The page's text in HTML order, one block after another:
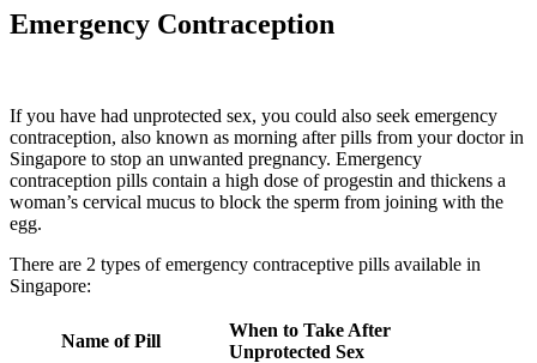
Emergency Contraception
If you have had unprotected sex, you could also seek emergency
contraception, also known as morning after pills from your doctor in
Singapore to stop an unwanted pregnancy. Emergency
contraception pills contain a high dose of progestin and thickens a
woman’s cervical mucus to block the sperm from joining with the
egg.
There are 2 types of emergency contraceptive pills available in
Singapore:
Name of Pill
When to Take After
Unprotected Sex